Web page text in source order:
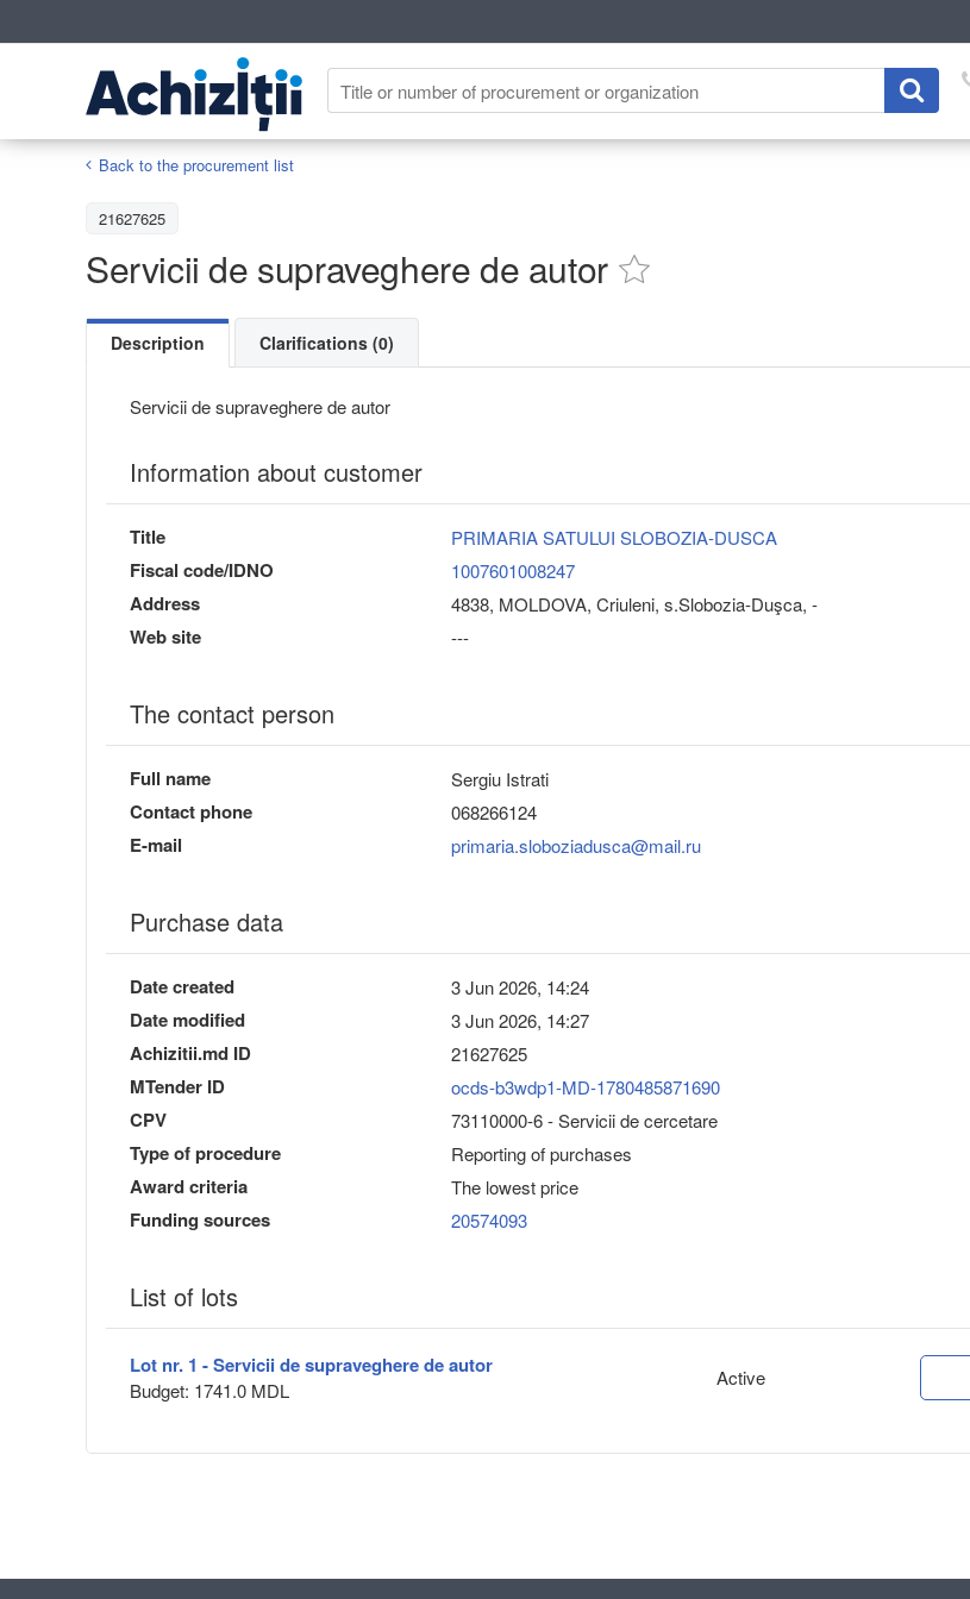
Back to the procurement list
21627625
Servicii de supraveghere de autor
Description Clarifications (0)
Servicii de supraveghere de autor
Information about customer
Title PRIMARIA SATULUI SLOBOZIA-DUSCA
Fiscal code/IDNO 1007601008247
Address 4838, MOLDOVA, Criuleni, s.Slobozia-Duşca, -
Web site ---
The contact person
Full name Sergiu Istrati
Contact phone 068266124
E-mail primaria.sloboziadusca@mail.ru
Purchase data
Date created 3 Jun 2026, 14:24
Date modified 3 Jun 2026, 14:27
Achizitii.md ID 21627625
MTender ID ocds-b3wdp1-MD-1780485871690
CPV 73110000-6 - Servicii de cercetare
Type of procedure Reporting of purchases
Award criteria The lowest price
Funding sources 20574093
List of lots
Lot nr. 1 - Servicii de supraveghere de autor
Budget: 1741.0 MDL
Active